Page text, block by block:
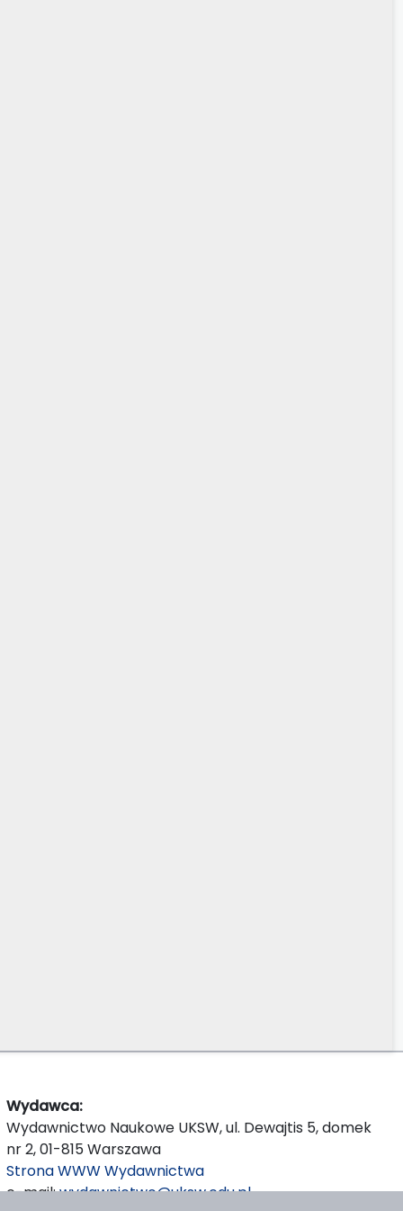
Wydawca:
Wydawnictwo Naukowe UKSW, ul. Dewajtis 5, domek
nr 2, 01-815 Warszawa
Strona WWW Wydawnictwa
e-mail:wydawnictwo@uksw.edu.pl